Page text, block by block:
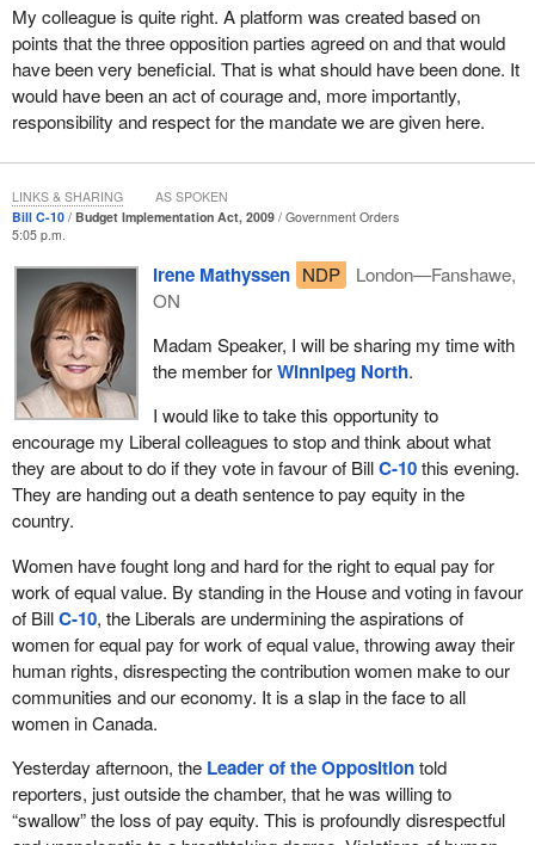
My colleague is quite right. A platform was created based on
points that the three opposition parties agreed on and that would
have been very beneficial. That is what should have been done. It
would have been an act of courage and, more importantly,
responsibility and respect for the mandate we are given here.
Bill C-10 Budget Implementation Act, 2009
Government Orders
5:05 p.m.
Irene Mathyssen NDP
London—Fanshawe,
ON
Madam Speaker, I will be sharing my time with
the member forWinnipeg North.
I would like to take this opportunity to
encourage my Liberal colleagues to stop and think about what
they are about to do if they vote in favour of BillC-10this evening.
They are handing out a death sentence to pay equity in the
country.
Women have fought long and hard for the right to equal pay for
work of equal value. By standing in the House and voting in favour
of BillC-10, the Liberals are undermining the aspirations of
women for equal pay for work of equal value, throwing away their
human rights, disrespecting the contribution women make to our
communities and our economy. It is a slap in the face to all
women in Canada.
Yesterday afternoon, the Leader of the Oppositiontold
reporters, just outside the chamber, that he was willing to
“swallow” the loss of pay equity. This is profoundly disrespectful
LINKS & SHARING AS SPOKEN